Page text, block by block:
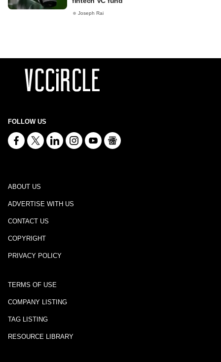
Joseph Rai
FOLLOW US
ABOUT US
ADVERTISE WITH US
CONTACT US
COPYRIGHT
PRIVACY POLICY
TERMS OF USE
COMPANY LISTING
TAG LISTING
RESOURCE LIBRARY